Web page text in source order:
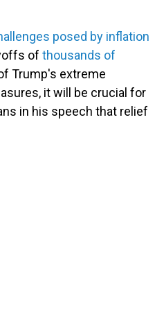
posed by inflation
of thousands of
Trump's extreme
it will be crucial for
in his speech that relief